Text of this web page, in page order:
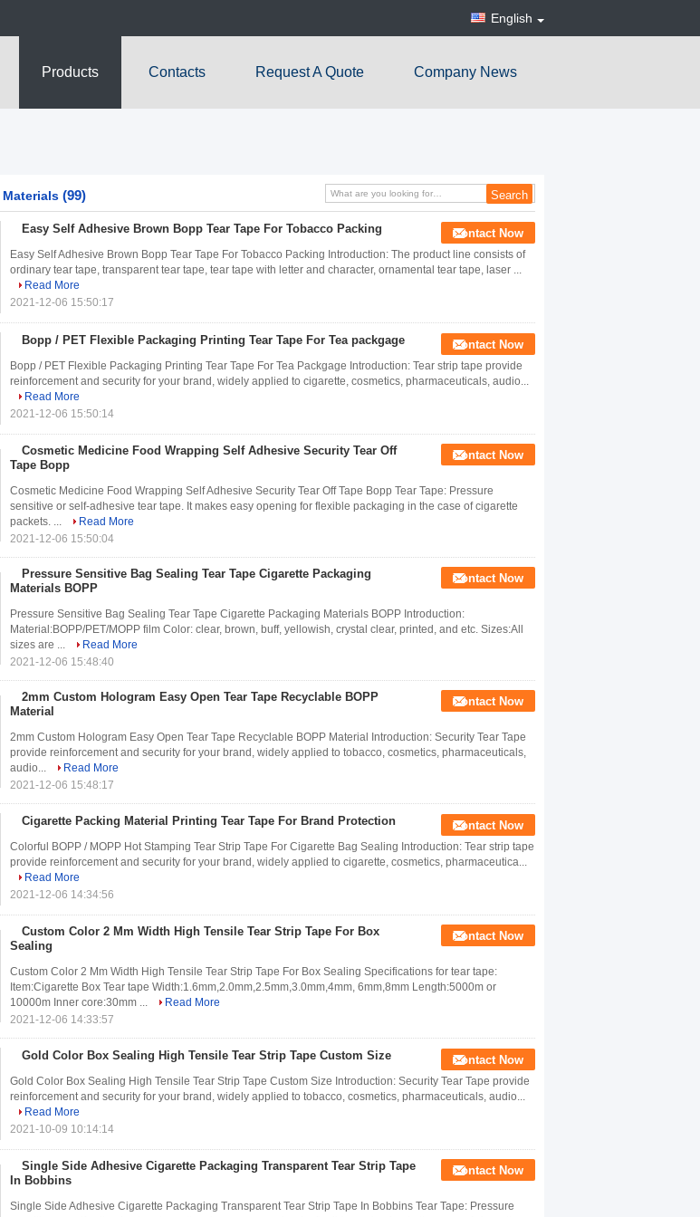
English
Products Contacts Request A Quote Company News
(99)
Easy Self Adhesive Brown Bopp Tear Tape For Tobacco Packing Contact Now
Easy Self Adhesive Brown Bopp Tear Tape For Tobacco Packing Introduction: The product line consists of
ordinary tear tape, transparent tear tape, tear tape with letter and character, ornamental tear tape, laser ...
Read More
2021-12-06 15:50:17
Bopp / PET Flexible Packaging Printing Tear Tape For Tea packgage Contact Now
Bopp / PET Flexible Packaging Printing Tear Tape For Tea Packgage Introduction: Tear strip tape provide
reinforcement and security for your brand, widely applied to cigarette, cosmetics, pharmaceuticals, audio...
Read More
2021-12-06 15:50:14
Cosmetic Medicine Food Wrapping Self Adhesive Security Tear Off
Tape Bopp
Contact Now
Cosmetic Medicine Food Wrapping Self Adhesive Security Tear Off Tape Bopp Tear Tape: Pressure
sensitive or self-adhesive tear tape. It makes easy opening for flexible packaging in the case of cigarette
packets. ...
Read More
2021-12-06 15:50:04
Pressure Sensitive Bag Sealing Tear Tape Cigarette Packaging
Materials BOPP
Contact Now
Pressure Sensitive Bag Sealing Tear Tape Cigarette Packaging Materials BOPP​ Introduction:
Material:BOPP/PET/MOPP film Color: clear, brown, buff, yellowish, crystal clear, printed, and etc. Sizes:All
sizes are ...
Read More
2021-12-06 15:48:40
2mm Custom Hologram Easy Open Tear Tape Recyclable BOPP
Material
Contact Now
2mm Custom Hologram Easy Open Tear Tape Recyclable BOPP Material Introduction: Security Tear Tape
provide reinforcement and security for your brand, widely applied to tobacco, cosmetics, pharmaceuticals,
audio...
Read More
2021-12-06 15:48:17
Cigarette Packing Material Printing Tear Tape For Brand Protection Contact Now
Colorful BOPP / MOPP Hot Stamping Tear Strip Tape For Cigarette Bag Sealing Introduction: Tear strip tape
provide reinforcement and security for your brand, widely applied to cigarette, cosmetics, pharmaceutica...
Read More
2021-12-06 14:34:56
Custom Color 2 Mm Width High Tensile Tear Strip Tape For Box
Sealing
Contact Now
Custom Color 2 Mm Width High Tensile Tear Strip Tape For Box Sealing Specifications for tear tape:
Item:Cigarette Box Tear tape Width:1.6mm,2.0mm,2.5mm,3.0mm,4mm, 6mm,8mm Length:5000m or
10000m Inner core:30mm ...
Read More
2021-12-06 14:33:57
Gold Color Box Sealing High Tensile Tear Strip Tape Custom Size Contact Now
Gold Color Box Sealing High Tensile Tear Strip Tape Custom Size Introduction: Security Tear Tape provide
reinforcement and security for your brand, widely applied to tobacco, cosmetics, pharmaceuticals, audio...
Read More
2021-10-09 10:14:14
Single Side Adhesive Cigarette Packaging Transparent Tear Strip Tape
In Bobbins
Contact Now
Single Side Adhesive Cigarette Packaging Transparent Tear Strip Tape In Bobbins Tear Tape: Pressure